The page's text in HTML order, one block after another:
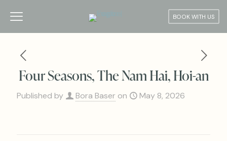
BOOK WITH US
Four Seasons, The Nam Hai, Hoi-an
Published by Bora Baser on May 8, 2026